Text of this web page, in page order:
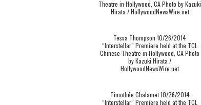
Theatre in Hollywood, CA Photo by Kazuki
Hirata / HollywoodNewsWire.net
Tessa Thompson 10/26/2014
“Interstellar” Premiere held at the TCL
Chinese Theatre in Hollywood, CA Photo
by Kazuki Hirata /
HollywoodNewsWire.net
Timothée Chalamet 10/26/2014
“Interstellar” Premiere held at the TCL